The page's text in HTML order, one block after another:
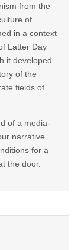
from the
of
in a context
Latter Day
it developed.
of the
fields of
of a media-
narrative.
for a
the door.